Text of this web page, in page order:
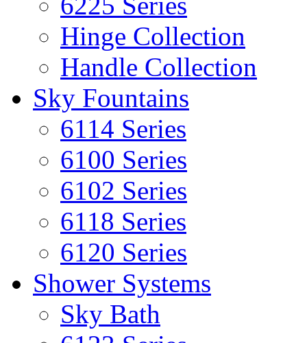
Hinge Collection
Handle Collection
Sky Fountains
6114 Series
6100 Series
6102 Series
6118 Series
6120 Series
Shower Systems
Sky Bath